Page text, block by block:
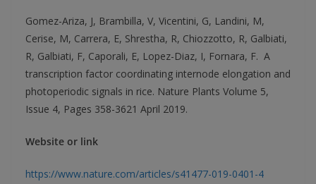
Gomez-Ariza, J, Brambilla, V, Vicentini, G, Landini, M,
Cerise, M, Carrera, E, Shrestha, R, Chiozzotto, R, Galbiati,
R, Galbiati, F, Caporali, E, Lopez-Diaz, I, Fornara, F. A
transcription factor coordinating internode elongation and
photoperiodic signals in rice. Nature Plants Volume 5,
Issue 4, Pages 358-3621 April 2019.
Website or link
https://www.nature.com/articles/s41477-019-0401-4